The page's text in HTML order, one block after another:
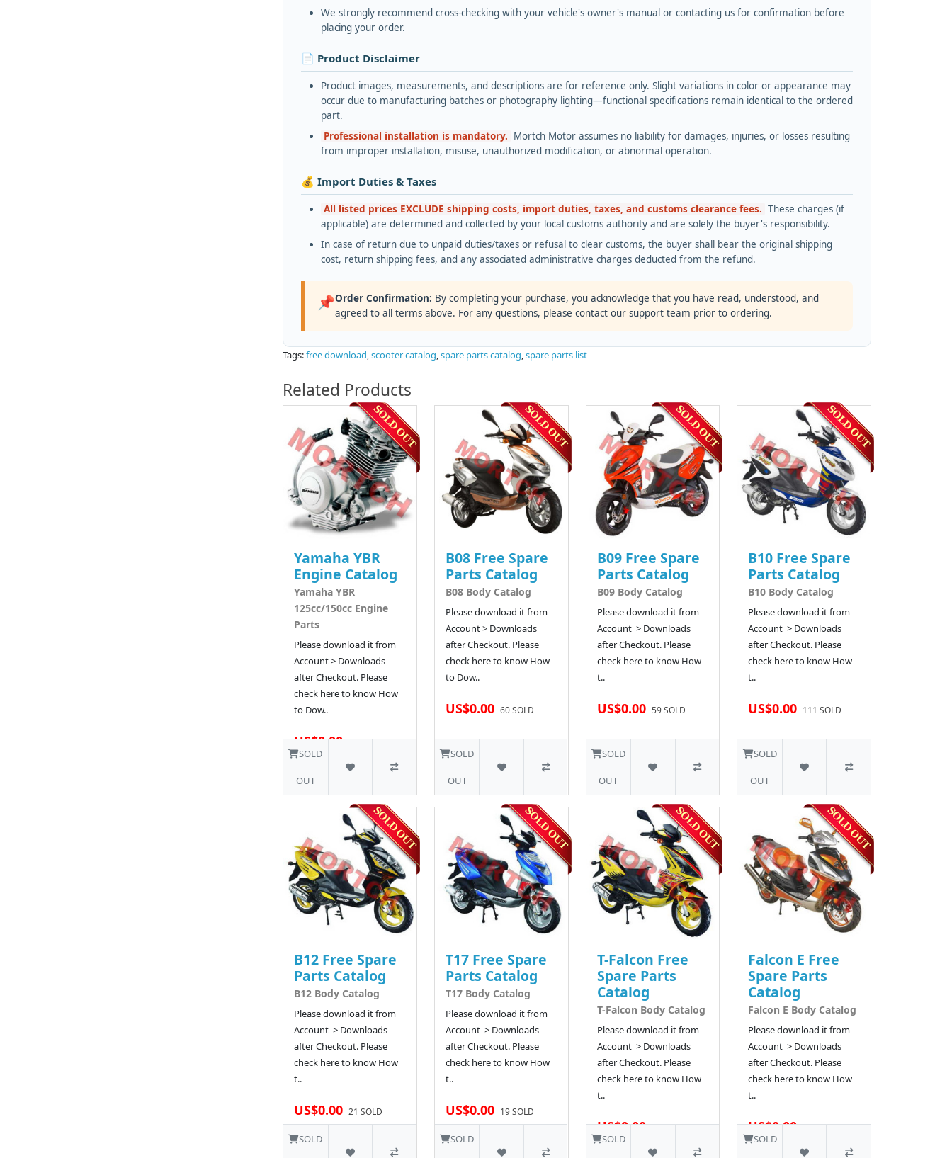
We strongly recommend cross-checking with your vehicle's owner's manual or contacting us for confirmation before
placing your order.
📄 Product Disclaimer
Product images, measurements, and descriptions are for reference only. Slight variations in color or appearance may
occur due to manufacturing batches or photography lighting—functional specifications remain identical to the ordered
part.
Professional installation is mandatory. Mortch Motor assumes no liability for damages, injuries, or losses resulting
from improper installation, misuse, unauthorized modification, or abnormal operation.
💰 Import Duties & Taxes
All listed prices EXCLUDE shipping costs, import duties, taxes, and customs clearance fees. These charges (if
applicable) are determined and collected by your local customs authority and are solely the buyer's responsibility.
In case of return due to unpaid duties/taxes or refusal to clear customs, the buyer shall bear the original shipping
cost, return shipping fees, and any associated administrative charges deducted from the refund.
📌Order Confirmation: By completing your purchase, you acknowledge that you have read, understood, and
agreed to all terms above. For any questions, please contact our support team prior to ordering.
Tags:free download,scooter catalog,spare parts catalog,spare parts list
Related Products
Yamaha YBR
Engine Catalog
Yamaha YBR
125cc/150cc Engine
Parts
Please download it from
Account > Downloads
after Checkout. Please
check here to know How
to Dow..
US$0.00 64 SOLD
SOLD
OUT
B08 Free Spare
Parts Catalog
B08 Body Catalog
Please download it from
Account > Downloads
after Checkout. Please
check here to know How
to Dow..
US$0.00 60 SOLD
SOLD
OUT
B09 Free Spare
Parts Catalog
B09 Body Catalog
Please download it from
Account > Downloads
after Checkout. Please
check here to know How
t..
US$0.00 59 SOLD
SOLD
OUT
B10 Free Spare
Parts Catalog
B10 Body Catalog
Please download it from
Account > Downloads
after Checkout. Please
check here to know How
t..
US$0.00 111 SOLD
SOLD
OUT
B12 Free Spare
Parts Catalog
B12 Body Catalog
Please download it from
Account > Downloads
after Checkout. Please
check here to know How
t..
US$0.00 21 SOLD
SOLD
T17 Free Spare
Parts Catalog
T17 Body Catalog
Please download it from
Account > Downloads
after Checkout. Please
check here to know How
t..
US$0.00 19 SOLD
SOLD
T-Falcon Free
Spare Parts
Catalog
T-Falcon Body Catalog
Please download it from
Account > Downloads
after Checkout. Please
check here to know How
t..
US$0.00 34 SOLD
SOLD
Falcon E Free
Spare Parts
Catalog
Falcon E Body Catalog
Please download it from
Account > Downloads
after Checkout. Please
check here to know How
t..
US$0.00 24 SOLD
SOLD